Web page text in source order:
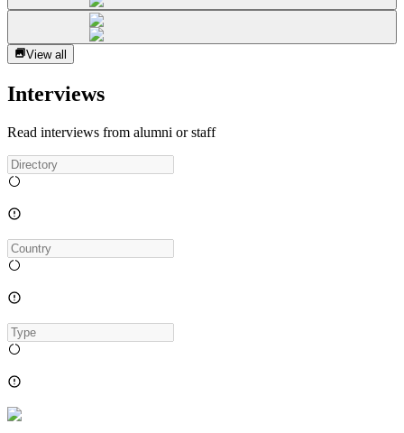
View all
Interviews
Read interviews from alumni or staff